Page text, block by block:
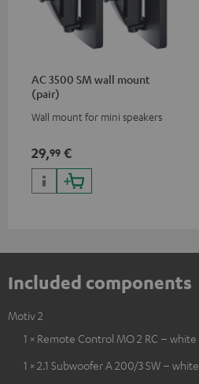
AC 3500 SM wall mount
(pair)
Wall mount for mini speakers
29,99 €
Included components
Motiv 2
1 × Remote Control MO 2 RC – white
1 × 2.1 Subwoofer A 200/3 SW – white